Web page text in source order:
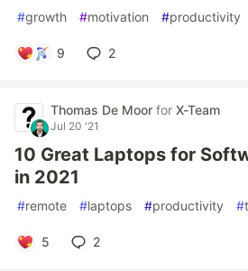
#growth #motivation #productivity
9 2
Thomas De Moor for X-Team
Jul 20 '21
10 Great Laptops for
in 2021
#remote #laptops #productivity #
5 2